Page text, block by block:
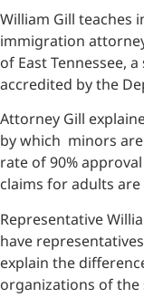
William Gill teaches
immigration
of East Tennessee,
accredited by the
Attorney Gill
by which minors
rate of 90%
claims for adults are
Representative
have
explain the
organizations of the